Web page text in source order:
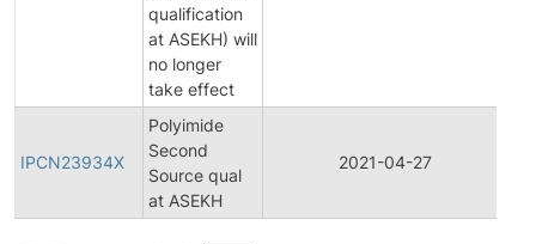
qualification
at ASEKH) will
no longer
take effect
IPCN23934X
Polyimide
Second
Source qual
at ASEKH
2021-04-27